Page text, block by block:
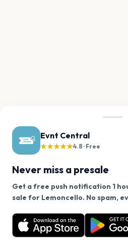
Evnt Central
★★★★★4.8 · Free
Never miss a presale
Get a free push notification 1
sale for Lemoncello. No spam,
Want a reminder before tickets
free app.
Get the
We use cookies